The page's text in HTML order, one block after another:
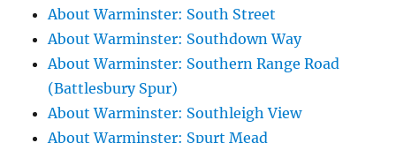
About Warminster: South Street
About Warminster: Southdown Way
About Warminster: Southern Range Road
(Battlesbury Spur)
About Warminster: Southleigh View
About Warminster: Spurt Mead